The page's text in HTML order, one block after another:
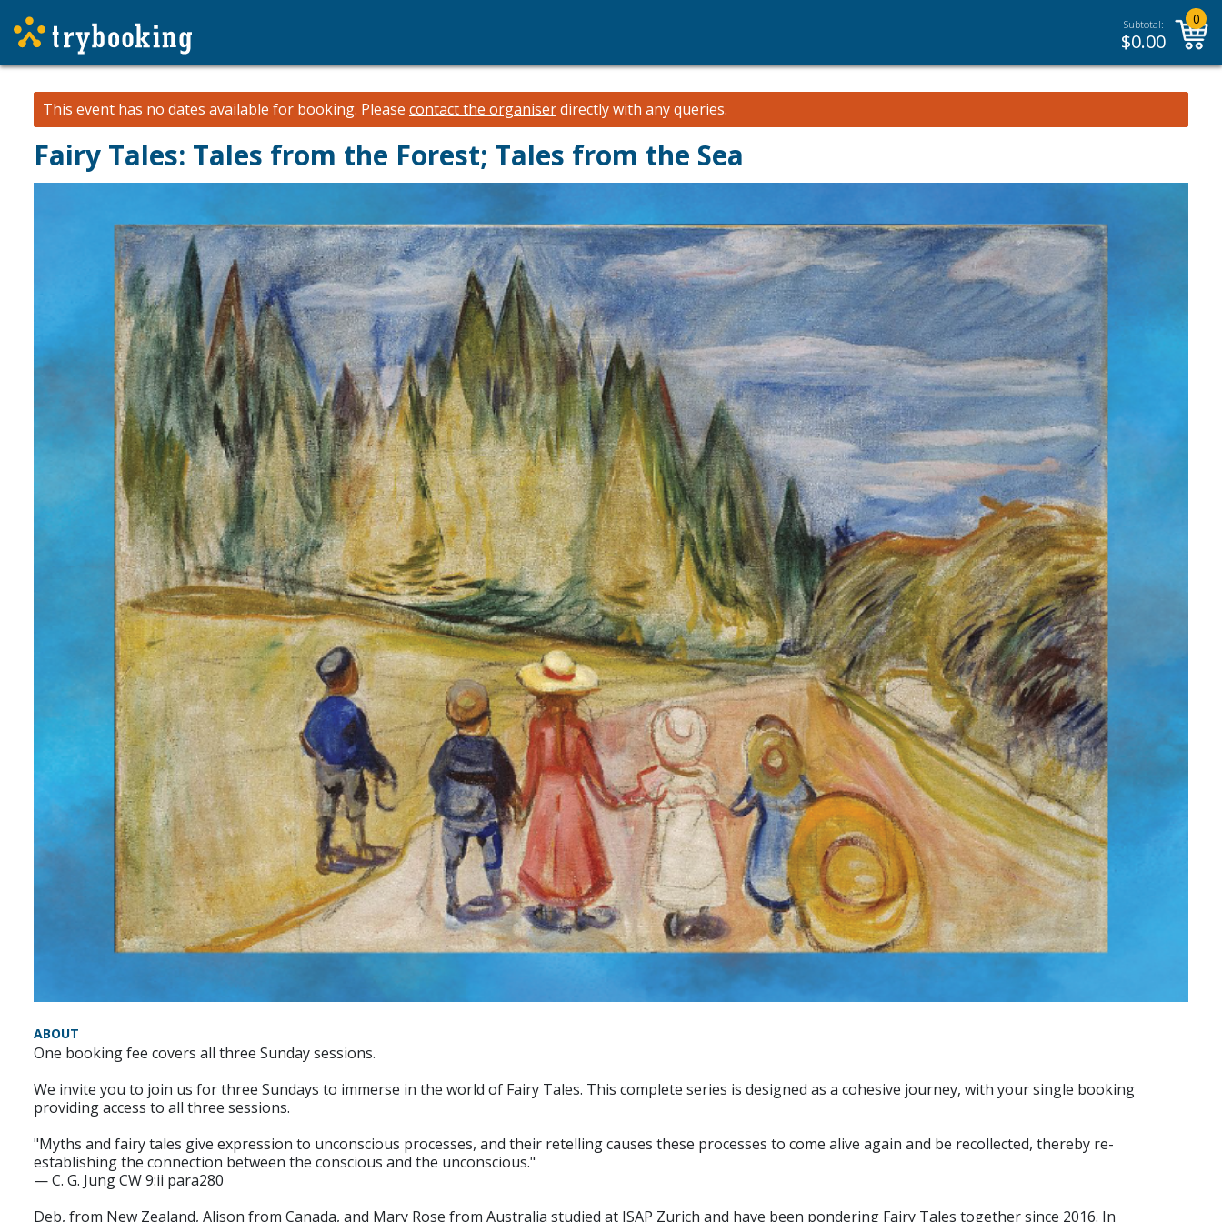
Subtotal:
$0.00
0
This event has no dates available for booking. Please contact the organiserdirectly with any queries.
Fairy Tales: Tales from the Forest; Tales from the Sea
ABOUT
One booking fee covers all three Sunday sessions.
We invite you to join us for three Sundays to immerse in the world of Fairy Tales. This complete series is designed as a cohesive journey, with your single booking
providing access to all three sessions.
"Myths and fairy tales give expression to unconscious processes, and their retelling causes these processes to come alive again and be recollected, thereby re-
establishing the connection between the conscious and the unconscious."
— C. G. Jung CW 9:ii para280
Deb, from New Zealand, Alison from Canada, and Mary Rose from Australia studied at ISAP Zurich and have been pondering Fairy Tales together since 2016. In